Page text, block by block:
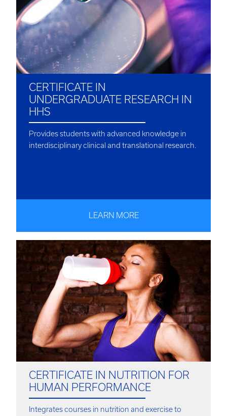
CERTIFICATE IN
UNDERGRADUATE RESEARCH IN
HHS
Provides students with advanced knowledge in
interdisciplinary clinical and translational research.
LEARN MORE
CERTIFICATE IN NUTRITION FOR
HUMAN PERFORMANCE
Integrates courses in nutrition and exercise to